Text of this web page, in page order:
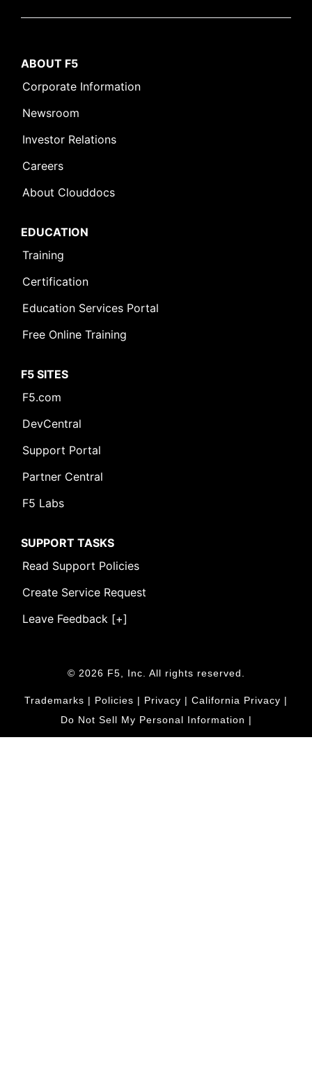
ABOUT F5
Corporate Information
Newsroom
Investor Relations
Careers
About Clouddocs
EDUCATION
Training
Certification
Education Services Portal
Free Online Training
F5 SITES
F5.com
DevCentral
Support Portal
Partner Central
F5 Labs
SUPPORT TASKS
Read Support Policies
Create Service Request
Leave Feedback [+]
© 2026 F5, Inc. All rights reserved.
Trademarks | Policies | Privacy | California Privacy |
Do Not Sell My Personal Information |